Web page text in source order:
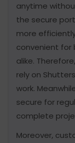
anytime
the secure
more
convenient for
alike.
rely on
work.
secure for
complete
Moreover,